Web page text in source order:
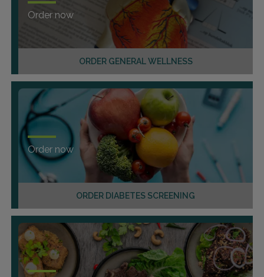
ORDER GENERAL WELLNESS
Order now
ORDER DIABETES SCREENING
Order now